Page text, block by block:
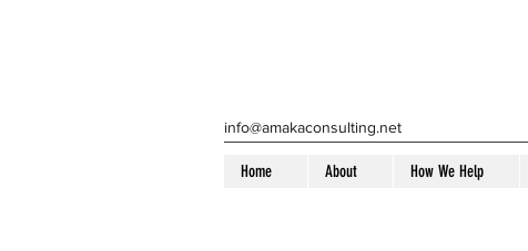
info@amakaconsulting.net
Home About How We Help